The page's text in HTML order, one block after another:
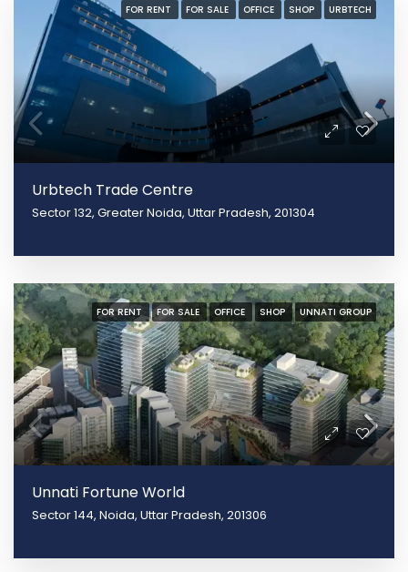
FOR RENT FOR SALE OFFICE SHOP URBTECH
Urbtech Trade Centre
Sector 132, Greater Noida, Uttar Pradesh, 201304
FOR RENT FOR SALE OFFICE SHOP UNNATI GROUP
Unnati Fortune World
Sector 144, Noida, Uttar Pradesh, 201306